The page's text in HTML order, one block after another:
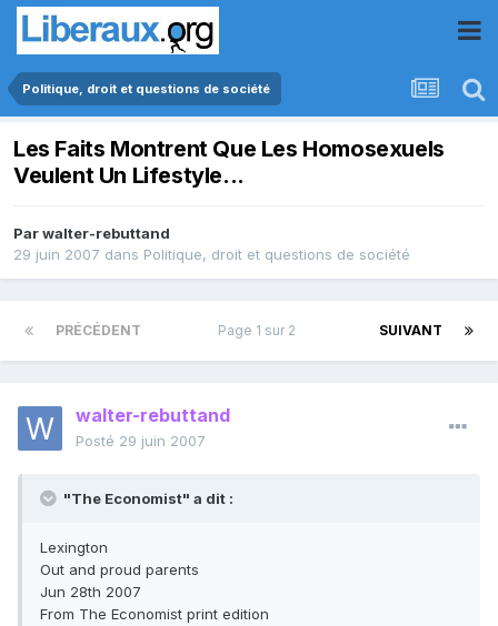
Politique, droit et questions de société
Les Faits Montrent Que Les Homosexuels
Veulent Un Lifestyle...
Parwalter-rebuttand
29 juin 2007 dans Politique, droit et questions de société
PRÉCÉDENT SUIVANT
Page 1 sur 2
walter-rebuttand
Posté 29 juin 2007
"The Economist" a dit :
Lexington
Out and proud parents
Jun 28th 2007
From The Economist print edition